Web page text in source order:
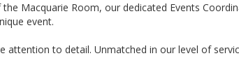
Macquarie Room, our dedicated Events
event.
attention to detail. Unmatched in our level of